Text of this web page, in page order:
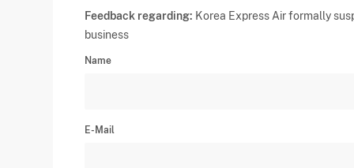
Feedback regarding: Korea Express Air formally
business
Name
E-Mail